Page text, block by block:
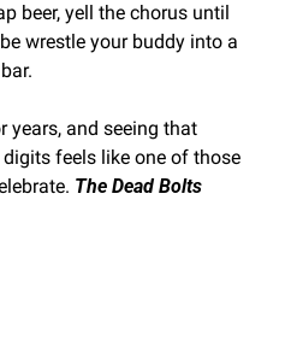
beer, yell the chorus until
wrestle your buddy into a
years, and seeing that
feels like one of those
The Dead Bolts